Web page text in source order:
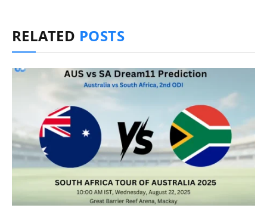
RELATED POSTS